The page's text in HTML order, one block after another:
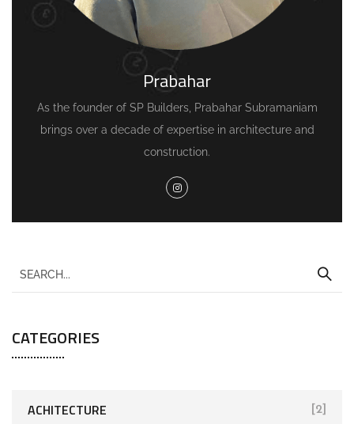
Prabahar
As the founder of SP Builders, Prabahar Subramaniam
brings over a decade of expertise in architecture and
construction.
CATEGORIES
ACHITECTURE [2]